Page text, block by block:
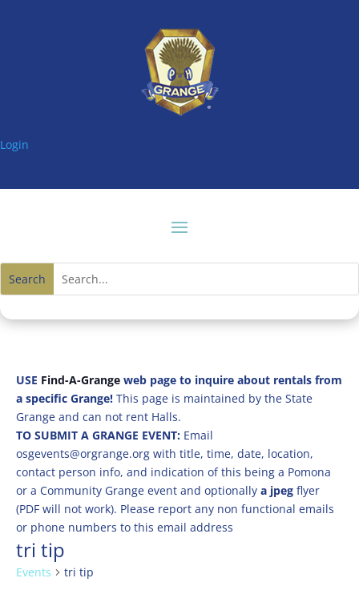
Login
USE Find-A-Grangeweb page to inquire about rentals from
a specific Grange! This page is maintained by the State
Grange and can not rent Halls.
TO SUBMIT A GRANGE EVENT: Email
osgevents@orgrange.org with title, time, date, location,
contact person info, and indication of this being a Pomona
or a Community Grange event and optionally a jpegflyer
(PDF will not work). Please report any non functional emails
or phone numbers to this email address
tri tip
Events tri tip